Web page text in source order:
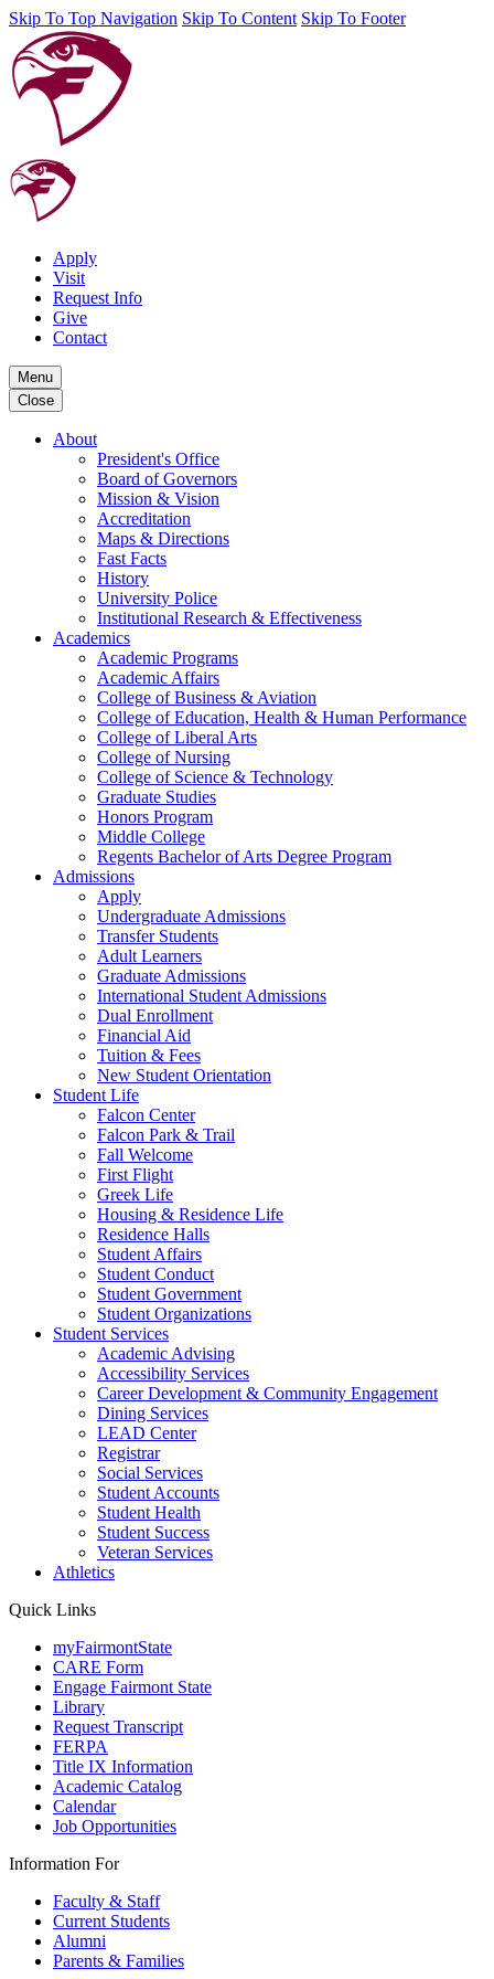
Skip To Top Navigation Skip To Content Skip To Footer
Apply
Visit
Request Info
Give
Contact
Menu
Close
About
President's Office
Board of Governors
Mission & Vision
Accreditation
Maps & Directions
Fast Facts
History
University Police
Institutional Research & Effectiveness
Academics
Academic Programs
Academic Affairs
College of Business & Aviation
College of Education, Health & Human Performance
College of Liberal Arts
College of Nursing
College of Science & Technology
Graduate Studies
Honors Program
Middle College
Regents Bachelor of Arts Degree Program
Admissions
Apply
Undergraduate Admissions
Transfer Students
Adult Learners
Graduate Admissions
International Student Admissions
Dual Enrollment
Financial Aid
Tuition & Fees
New Student Orientation
Student Life
Falcon Center
Falcon Park & Trail
Fall Welcome
First Flight
Greek Life
Housing & Residence Life
Residence Halls
Student Affairs
Student Conduct
Student Government
Student Organizations
Student Services
Academic Advising
Accessibility Services
Career Development & Community Engagement
Dining Services
LEAD Center
Registrar
Social Services
Student Accounts
Student Health
Student Success
Veteran Services
Athletics
Quick Links
myFairmontState
CARE Form
Engage Fairmont State
Library
Request Transcript
FERPA
Title IX Information
Academic Catalog
Calendar
Job Opportunities
Information For
Faculty & Staff
Current Students
Alumni
Parents & Families